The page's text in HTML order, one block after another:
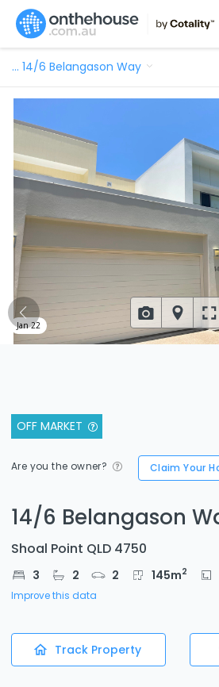
… 14/6 Belangason Way
OFF MARKET
Are you the owner? Claim Your
14/6 Belangason
Shoal Point QLD 4750
3 2 2 145m2
Improve this data
Track Property
Jan 22